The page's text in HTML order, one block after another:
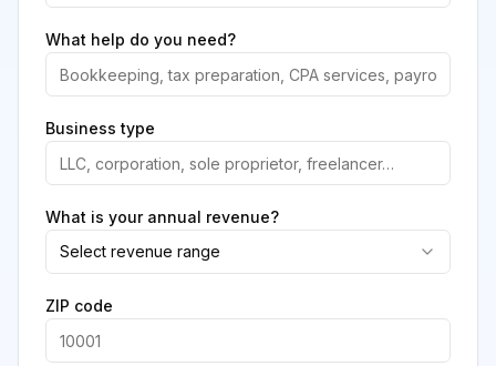
What help do you need?
Business type
What is your annual revenue?
Select revenue range
ZIP code